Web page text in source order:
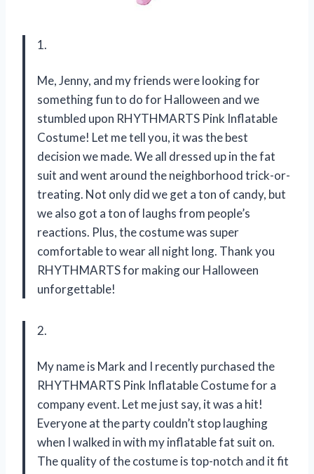
1.
Me, Jenny, and my friends were looking for
something fun to do for Halloween and we
stumbled upon RHYTHMARTS Pink Inflatable
Costume! Let me tell you, it was the best
decision we made. We all dressed up in the fat
suit and went around the neighborhood trick-or-
treating. Not only did we get a ton of candy, but
we also got a ton of laughs from people’s
reactions. Plus, the costume was super
comfortable to wear all night long. Thank you
RHYTHMARTS for making our Halloween
unforgettable!
2.
My name is Mark and I recently purchased the
RHYTHMARTS Pink Inflatable Costume for a
company event. Let me just say, it was a hit!
Everyone at the party couldn’t stop laughing
when I walked in with my inflatable fat suit on.
The quality of the costume is top-notch and it fit